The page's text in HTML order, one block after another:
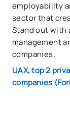
employability
sector that
Stand out with
management
companies.
UAX, top 2
companies